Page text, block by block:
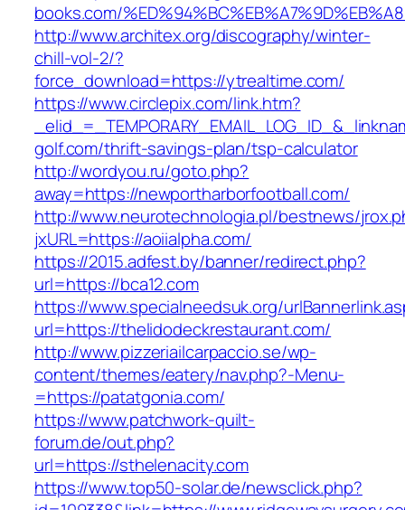
books.com/
http://www.architex.org/discography/winter-
chill-vol-2/?
force_download=https://ytrealtime.com/
https://www.circlepix.com/link.htm?
golf.com/thrift-savings-plan/tsp-calculator
http://wordyou.ru/goto.php?
away=https://newportharborfootball.com/
http://www.neurotechnologia.pl/bestnews/
jxURL=https://aoiialpha.com/
https://2015.adfest.by/banner/redirect.php?
url=https://bca12.com
https://www.specialneedsuk.org/
url=https://thelidodeckrestaurant.com/
http://www.pizzeriailcarpaccio.se/wp-
content/themes/eatery/nav.php?-Menu-
=https://patatgonia.com/
https://www.patchwork-quilt-
forum.de/out.php?
url=https://sthelenacity.com
https://www.top50-solar.de/newsclick.php?